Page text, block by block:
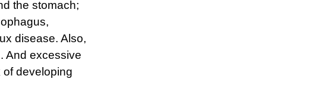
the stomach;
disease. Also,
And excessive
of developing